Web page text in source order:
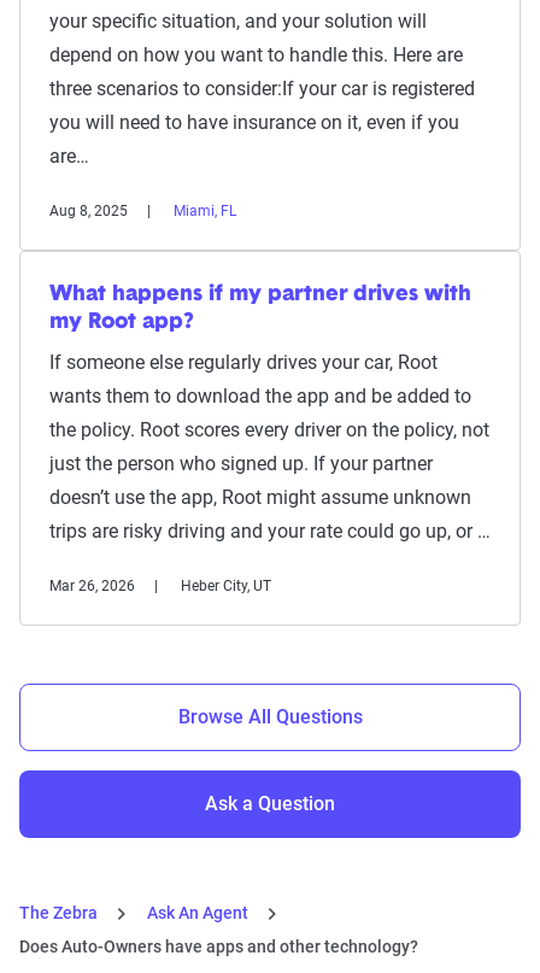
your specific situation, and your solution will
depend on how you want to handle this. Here are
three scenarios to consider:If your car is registered
you will need to have insurance on it, even if you
are…
Aug 8, 2025 Miami, FL
What happens if my partner drives with
my Root app?
If someone else regularly drives your car, Root
wants them to download the app and be added to
the policy. Root scores every driver on the policy, not
just the person who signed up. If your partner
doesn’t use the app, Root might assume unknown
trips are risky driving and your rate could go up, or …
Mar 26, 2026 Heber City, UT
Browse All Questions
Ask a Question
The Zebra
Ask An Agent
Does Auto-Owners have apps and other technology?